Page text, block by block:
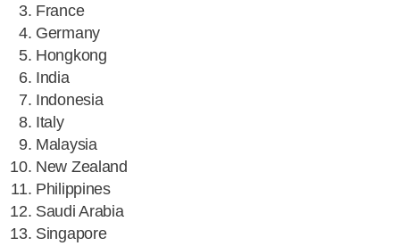
France
Germany
Hongkong
India
Indonesia
Italy
Malaysia
New Zealand
Philippines
Saudi Arabia
Singapore